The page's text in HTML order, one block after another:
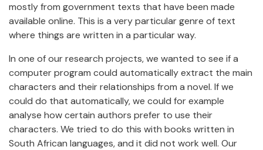
mostly from government texts that have been made
available online. This is a very particular genre of text
where things are written in a particular way.
In one of our research projects, we wanted to see if a
computer program could automatically extract the main
characters and their relationships from a novel. If we
could do that automatically, we could for example
analyse how certain authors prefer to use their
characters. We tried to do this with books written in
South African languages, and it did not work well. Our